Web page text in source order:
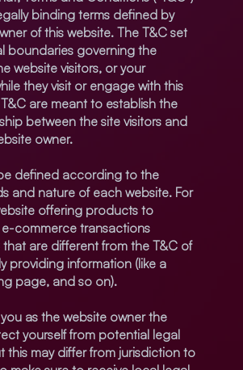
binding terms defined by
of this website. The T&C set
boundaries governing the
website visitors, or your
they visit or engage with this
are meant to establish the
between the site visitors and
owner.
defined according to the
and nature of each website. For
offering products to
commerce transactions
that are different from the T&C of
providing information (like a
page, and so on).
as the website owner the
yourself from potential legal
this may differ from jurisdiction to